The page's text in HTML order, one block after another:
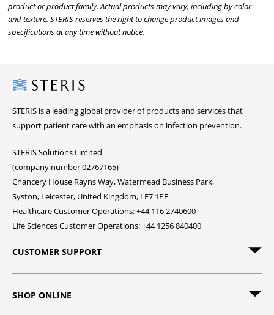
product or product family. Actual products may vary, including by color
and texture. STERIS reserves the right to change product images and
specifications at any time without notice.
Steris
STERIS is a leading global provider of products and services that
support patient care with an emphasis on infection prevention.
STERIS Solutions Limited
(company number 02767165)
Chancery House Rayns Way, Watermead Business Park,
Syston, Leicester, United Kingdom, LE7 1PF
Healthcare Customer Operations: +44 116 2740600
Life Sciences Customer Operations: +44 1256 840400
CUSTOMER SUPPORT
SHOP ONLINE